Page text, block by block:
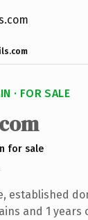
· FOR SALE
for sale
established
and 1 years